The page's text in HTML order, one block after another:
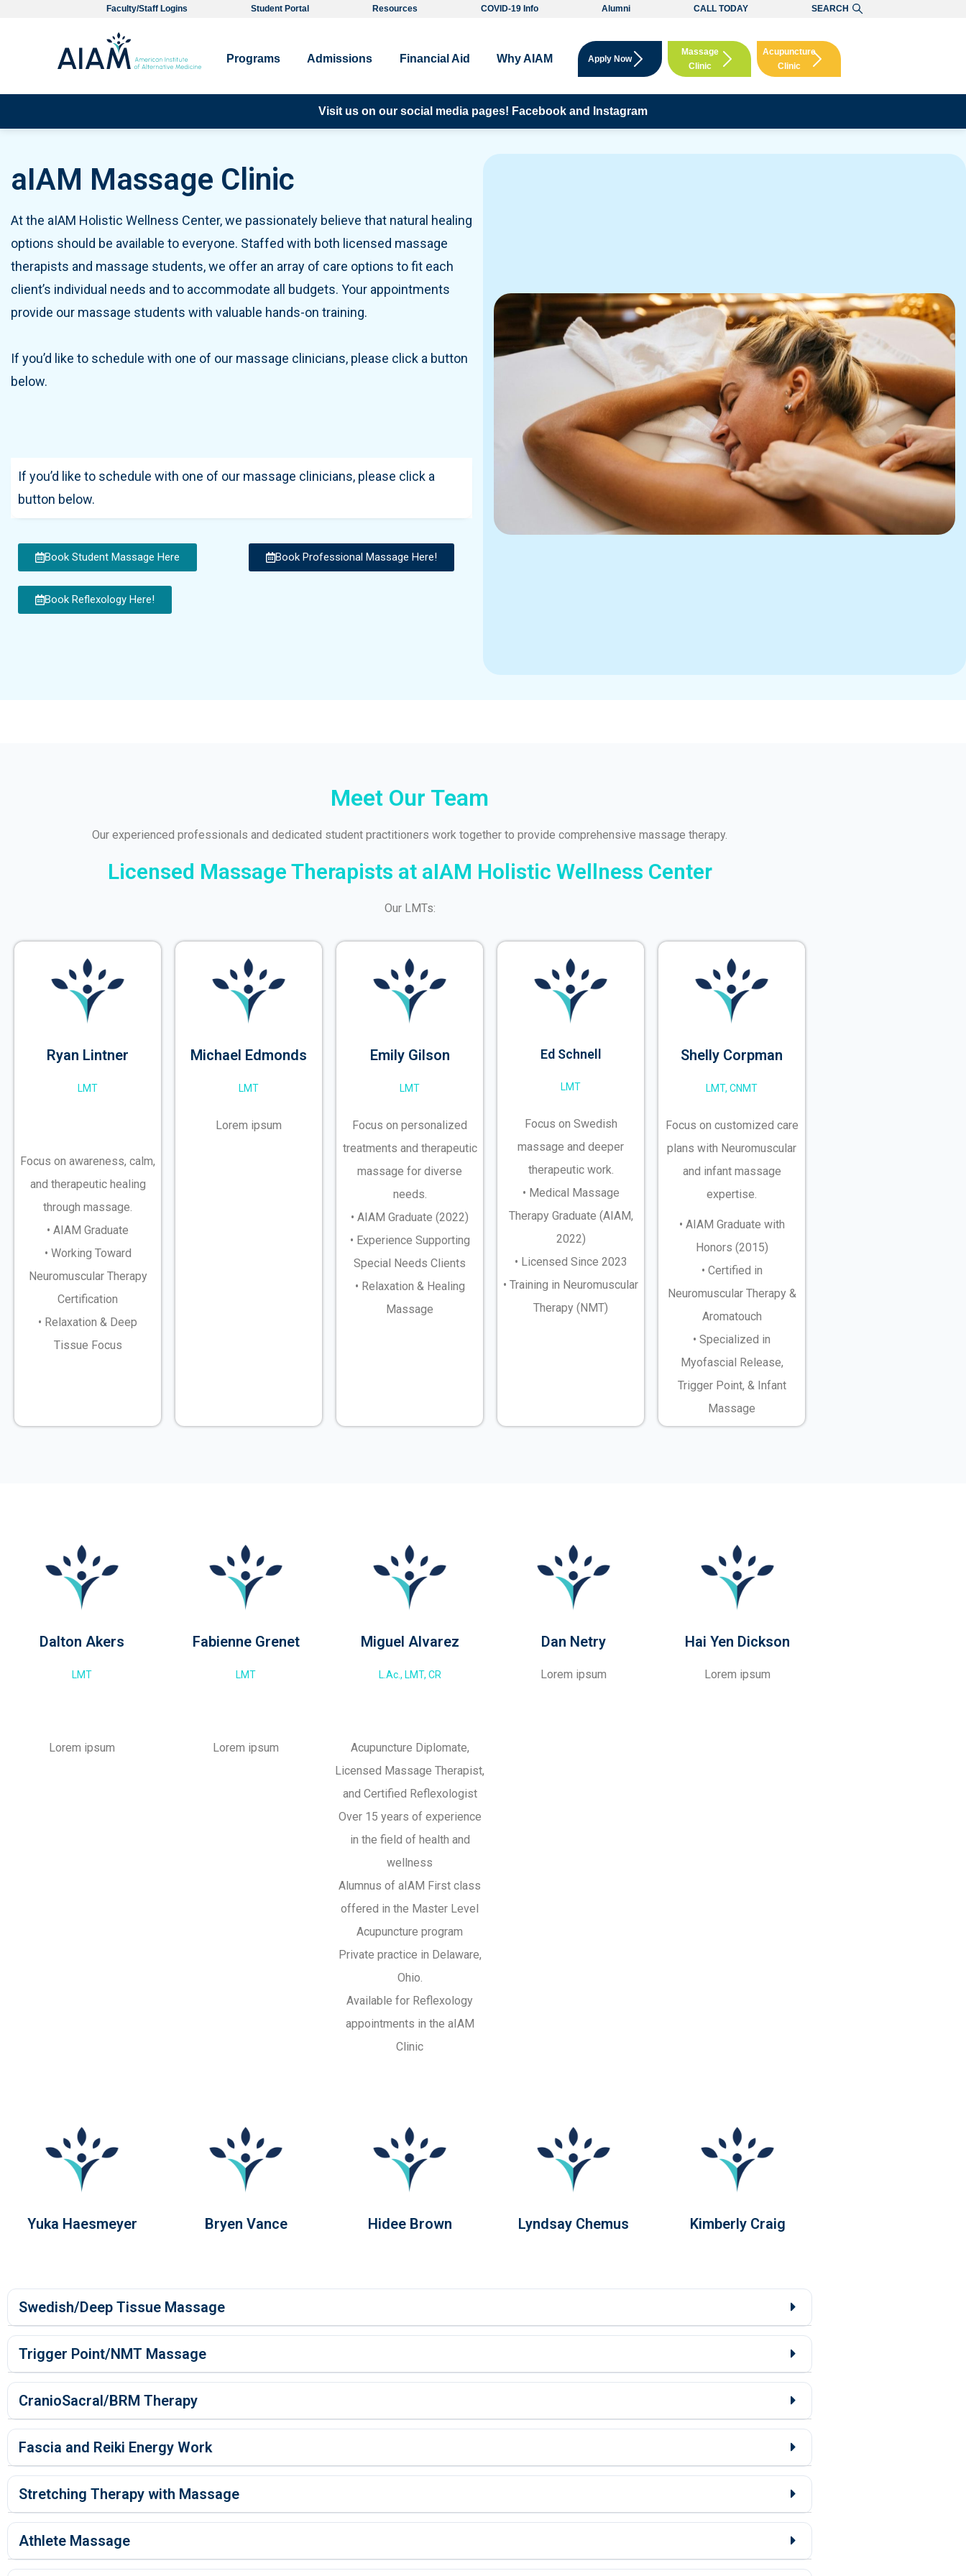
Faculty/Staff Logins Student Portal Resources COVID-19 Info Alumni CALL TODAY SEARCH
Programs Admissions Financial Aid Why AIAM Apply Now
Massage
Clinic
Booking
Acupuncture
Clinic
Booking
Visit us on our social media pages! Facebook and Instagram
Professional Courses, CE Credits, Extra courses for all:Click here!
aIAM Massage Clinic
At the aIAM Holistic Wellness Center, we passionately believe that natural healing
options should be available to everyone. Staffed with both licensed massage
therapists and massage students, we offer an array of care options to fit each
client’s individual needs and to accommodate all budgets. Your appointments
provide our massage students with valuable hands-on training.
If you’d like to schedule with one of our massage clinicians, please click a button
below.
If you’d like to schedule with one of our massage clinicians, please click a
button below.
Book Student Massage Here
Book Reflexology Here!
Book Professional Massage Here!
Meet Our Team
Our experienced professionals and dedicated student practitioners work together to provide comprehensive massage therapy.
Licensed Massage Therapists at aIAM Holistic Wellness Center
Our LMTs:
Ryan Lintner
LMT
Focus on awareness, calm,
and therapeutic healing
through massage.
• AIAM Graduate
• Working Toward
Neuromuscular Therapy
Certification
• Relaxation & Deep
Tissue Focus
Michael Edmonds
LMT
Lorem ipsum
Emily Gilson
LMT
Focus on personalized
treatments and therapeutic
massage for diverse
needs.
• AIAM Graduate (2022)
• Experience Supporting
Special Needs Clients
• Relaxation & Healing
Massage
Ed Schnell
LMT
Focus on Swedish
massage and deeper
therapeutic work.
• Medical Massage
Therapy Graduate (AIAM,
2022)
• Licensed Since 2023
• Training in Neuromuscular
Therapy (NMT)
Shelly Corpman
LMT, CNMT
Focus on customized care
plans with Neuromuscular
and infant massage
expertise.
• AIAM Graduate with
Honors (2015)
• Certified in
Neuromuscular Therapy &
Aromatouch
• Specialized in
Myofascial Release,
Trigger Point, & Infant
Massage
Dalton Akers
LMT
Lorem ipsum
Fabienne Grenet
LMT
Lorem ipsum
Miguel Alvarez
L.Ac., LMT, CR
Acupuncture Diplomate,
Licensed Massage Therapist,
and Certified Reflexologist
Over 15 years of experience
in the field of health and
wellness
Alumnus of aIAM First class
offered in the Master Level
Acupuncture program
Private practice in Delaware,
Ohio.
Available for Reflexology
appointments in the aIAM
Clinic
Dan Netry
Lorem ipsum
Hai Yen Dickson
Lorem ipsum
Yuka Haesmeyer Bryen Vance Hidee Brown Lyndsay Chemus Kimberly Craig
Swedish/Deep Tissue Massage
Trigger Point/NMT Massage
CranioSacral/BRM Therapy
Fascia and Reiki Energy Work
Stretching Therapy with Massage
Athlete Massage